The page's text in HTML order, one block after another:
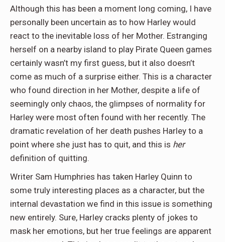
Although this has been a moment long coming, I have
personally been uncertain as to how Harley would
react to the inevitable loss of her Mother. Estranging
herself on a nearby island to play Pirate Queen games
certainly wasn’t my first guess, but it also doesn’t
come as much of a surprise either. This is a character
who found direction in her Mother, despite a life of
seemingly only chaos, the glimpses of normality for
Harley were most often found with her recently. The
dramatic revelation of her death pushes Harley to a
point where she just has to quit, and this is her
definition of quitting.
Writer Sam Humphries has taken Harley Quinn to
some truly interesting places as a character, but the
internal devastation we find in this issue is something
new entirely. Sure, Harley cracks plenty of jokes to
mask her emotions, but her true feelings are apparent